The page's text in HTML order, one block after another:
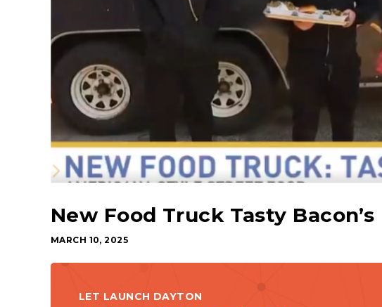
New Food Truck Tasty Bacon’s
MARCH 10, 2025
LET LAUNCH DAYTON